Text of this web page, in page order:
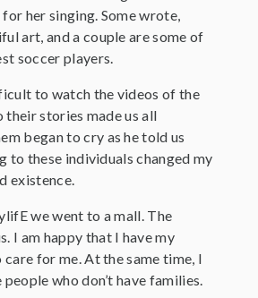
her singing. Some wrote,
art, and a couple are some of
soccer players.
to watch the videos of the
their stories made us all
began to cry as he told us
to these individuals changed my
existence.
we went to a mall. The
I am happy that I have my
for me. At the same time, I
who don’t have families.